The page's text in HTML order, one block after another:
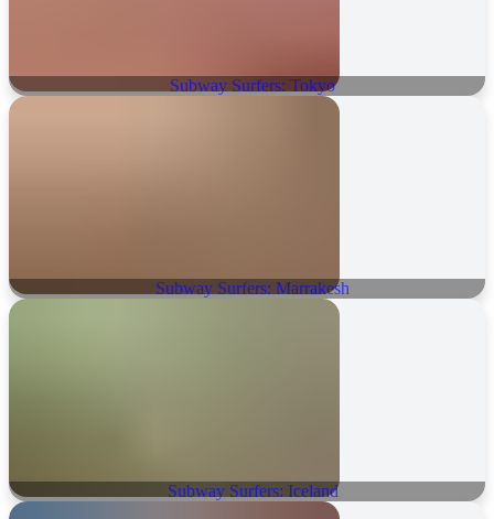
Subway Surfers: Tokyo
Subway Surfers: Marrakesh
Subway Surfers: Iceland